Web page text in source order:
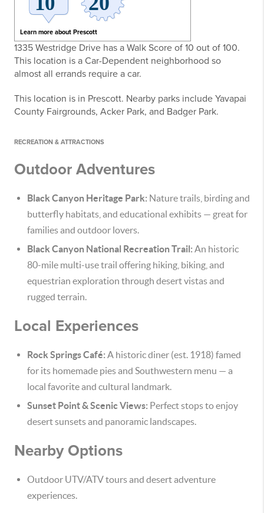
Learn more about Prescott
1335 Westridge Drive has a Walk Score of 10 out of 100.
This location is a Car-Dependent neighborhood so
almost all errands require a car.
This location is in Prescott. Nearby parks include Yavapai
County Fairgrounds, Acker Park, and Badger Park.
RECREATION & ATTRACTIONS
Outdoor Adventures
Black Canyon Heritage Park: Nature trails, birding and
butterfly habitats, and educational exhibits — great for
families and outdoor lovers.
Black Canyon National Recreation Trail: An historic
80-mile multi-use trail offering hiking, biking, and
equestrian exploration through desert vistas and
rugged terrain.
Local Experiences
Rock Springs Café: A historic diner (est. 1918) famed
for its homemade pies and Southwestern menu — a
local favorite and cultural landmark.
Sunset Point & Scenic Views: Perfect stops to enjoy
desert sunsets and panoramic landscapes.
Nearby Options
Outdoor UTV/ATV tours and desert adventure
experiences.